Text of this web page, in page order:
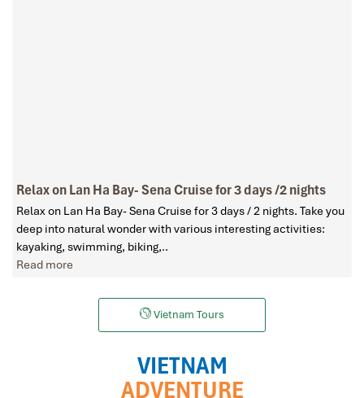
Relax on Lan Ha Bay- Sena Cruise for 3 days /2 nights
Relax on Lan Ha Bay- Sena Cruise for 3 days / 2 nights. Take you
deep into natural wonder with various interesting activities:
kayaking, swimming, biking,..
Read more
Vietnam Tours
VIETNAM
ADVENTURE